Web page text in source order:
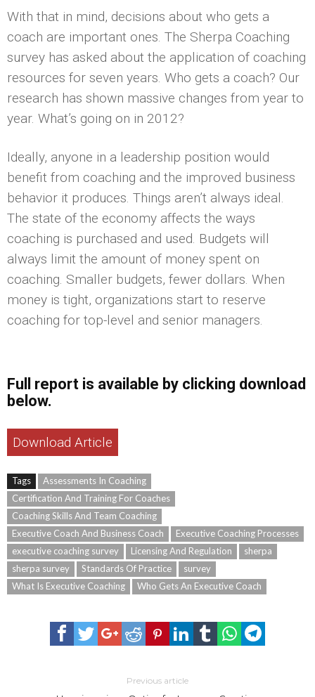
With that in mind, decisions about who gets a
coach are important ones. The Sherpa Coaching
survey has asked about the application of coaching
resources for seven years. Who gets a coach? Our
research has shown massive changes from year to
year. What’s going on in 2012?
Ideally, anyone in a leadership position would
benefit from coaching and the improved business
behavior it produces. Things aren’t always ideal.
The state of the economy affects the ways
coaching is purchased and used. Budgets will
always limit the amount of money spent on
coaching. Smaller budgets, fewer dollars. When
money is tight, organizations start to reserve
coaching for top-level and senior managers.
Full report is available by clicking download
below.
Download Article
Tags
Assessments In Coaching
Certification And Training For Coaches
Coaching Skills And Team Coaching
Executive Coach And Business Coach
Executive Coaching Processes
executive coaching survey
Licensing And Regulation
sherpa
sherpa survey
Standards Of Practice
survey
What Is Executive Coaching
Who Gets An Executive Coach
Previous article